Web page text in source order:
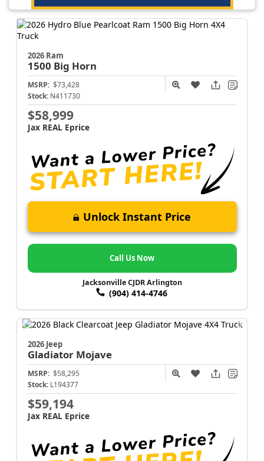
2026 Ram
1500 Big Horn
MSRP: $73,428
Stock: N411730
$58,999
Jax REAL Eprice
Unlock Instant Price
Call Us Now
Jacksonville CJDR Arlington
(904) 414-4746
2026 Jeep
Gladiator Mojave
MSRP: $58,295
Stock: L194377
$59,194
Jax REAL Eprice